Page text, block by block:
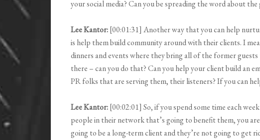
your social media? Can you be spreading the word about
Lee Kantor:[00:01:31] Another way that you can help
is help them build community around with their clients. I
dinners and events where they bring all of the former
there – can you do that? Can you help your client build an
PR folks that are serving them, their listeners? If you can
Lee Kantor:[00:02:01] So, if you spend some time each
people in their network that’s going to benefit them, you
going to be a long-term client and they’re not going to get